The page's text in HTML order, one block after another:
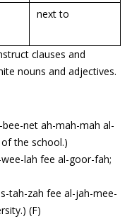
next to
clauses and
nouns and adjectives.
net ah-mah-mah al-
the school.)
lah fee al-goor-fah;
tah-zah fee al-jah-mee-
(F)